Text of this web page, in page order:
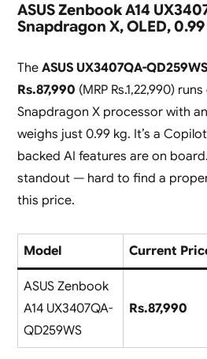
ASUS Zenbook A14
Snapdragon X, OLED,
The ASUS UX3407QA-
Rs.87,990 (MRP Rs.1,22,990)
Snapdragon X processor with
weighs just 0.99 kg. It’s a
backed AI features are on
standout — hard to find a
this price.
Model Current
ASUS Zenbook
A14 UX3407QA-
QD259WS
Rs.87,990